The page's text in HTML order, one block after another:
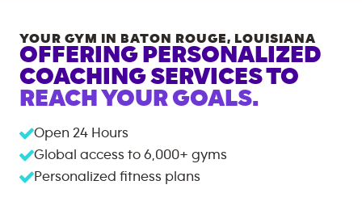
YOUR GYM IN BATON ROUGE, LOUISIANA
OFFERING PERSONALIZED
COACHING SERVICES TO
REACH YOUR GOALS.
Open 24 Hours
Global access to 6,000+ gyms
Personalized fitness plans